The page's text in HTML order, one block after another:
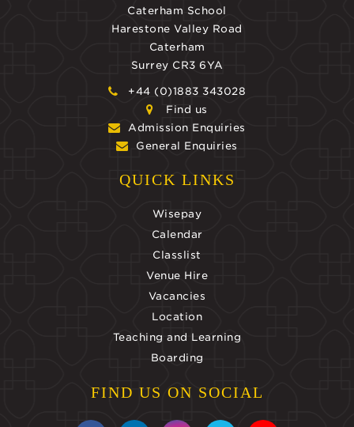
Caterham School
Harestone Valley Road
Caterham
Surrey CR3 6YA
+44 (0)1883 343028
Find us
Admission Enquiries
General Enquiries
QUICK LINKS
Wisepay
Calendar
Classlist
Venue Hire
Vacancies
Location
Teaching and Learning
Boarding
FIND US ON SOCIAL